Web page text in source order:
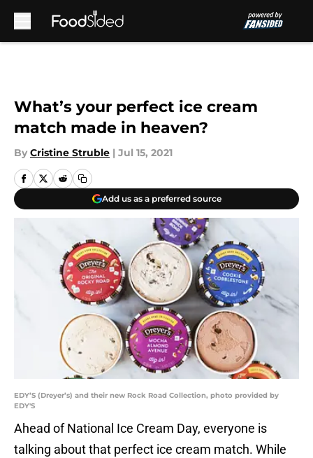
What’s your perfect ice cream
match made in heaven?
By Cristine Struble | Jul 15, 2021
Add us as a preferred source
EDY’S (Dreyer’s) and their new Rock Road Collection, photo provided by
EDY'S
Ahead of National Ice Cream Day, everyone is
talking about that perfect ice cream match. While